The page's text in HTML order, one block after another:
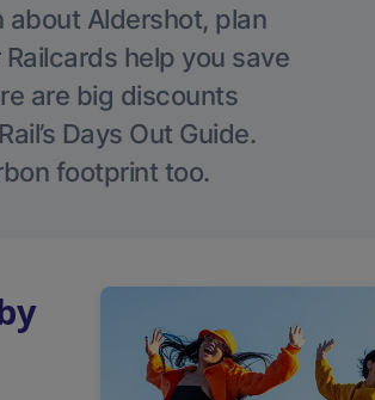
about Aldershot, plan
help you save
are big discounts
Days Out Guide.
footprint too.